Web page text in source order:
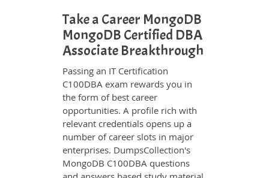
Take a Career MongoDB
MongoDB Certified DBA
Associate Breakthrough
Passing an IT Certification
C100DBA exam rewards you in
the form of best career
opportunities. A profile rich with
relevant credentials opens up a
number of career slots in major
enterprises. DumpsCollection's
MongoDB C100DBA questions